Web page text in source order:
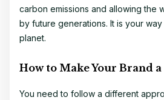
carbon emissions and allowing the
by future generations. It is your
planet.
How to Make Your Brand
You need to follow a different